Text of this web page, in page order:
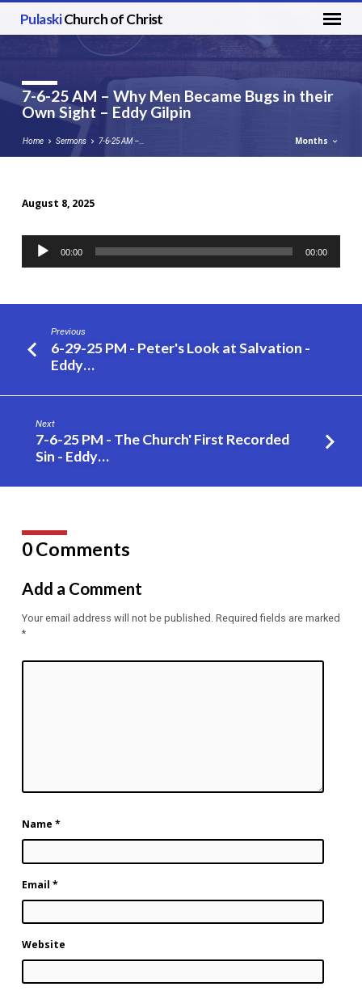
PulaskiChurch of Christ
7-6-25 AM – Why Men Became Bugs in their
Own Sight – Eddy Gilpin
Home Sermons 7-6-25 AM –… Months
6-
25
–
Men
Became
Bugs
in
their
Own
Sight
Eddy
August 8, 2025
Audio
Player
00:00 00:00
Previous
6-29-25 PM - Peter's Look at Salvation -
Eddy…
Next
7-6-25 PM - The Church' First Recorded
Sin - Eddy…
0 Comments
Add a Comment
Your email address will not be published. Required fields are marked
*
Name *
Email *
Website